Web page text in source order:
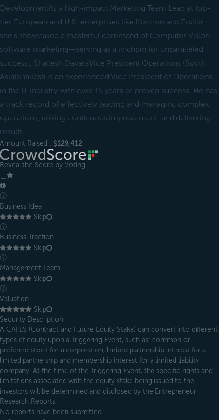
DevelopmentAs a high-impact Marketing Team Lead at top-
tier European and U.S. enterprises like Kontron and Essilor,
she's showcased a masterful command of Computer Vision
software marketing—serving as a linchpin for unparalleled
success., Shailesh DavaraVice President Operations (South
Asia)Shailesh is an experienced Vice President of Operations
in the IT industry with over 15 years of proven success. He has
a track record of effectively leading and managing complex
operations, driving continuous improvement, and delivering
results.
Amount Raised : $129,412
Reveal the Score by Voting
ⓘ
Business Idea
Skip
ⓘ
Business Traction
Skip
ⓘ
Management Team
Skip
ⓘ
Valuation
Skip
Security Description
A CAFES (Contract and Future Equity Stake) can convert into different
types of equity upon a Triggering Event, such as: common or
preferred stock for a corporation, limited partnership interest for a
limited partnership and membership interest for a limited liability
company. At the time of the Triggering Event, the specific rights and
limitations associated with the equity stake being issued to the
investors will be determined and disclosed by the Entrepreneur.
Research Reports
No reports have been submitted